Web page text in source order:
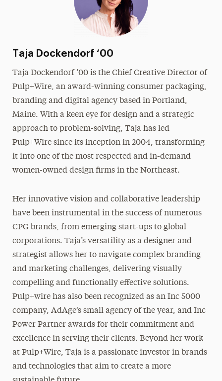
Taja Dockendorf ‘00
Taja Dockendorf ’00 is the Chief Creative Director of
Pulp+Wire, an award-winning consumer packaging,
branding and digital agency based in Portland,
Maine. With a keen eye for design and a strategic
approach to problem-solving, Taja has led
Pulp+Wire since its inception in 2004, transforming
it into one of the most respected and in-demand
women-owned design firms in the Northeast.
Her innovative vision and collaborative leadership
have been instrumental in the success of numerous
CPG brands, from emerging start-ups to global
corporations. Taja’s versatility as a designer and
strategist allows her to navigate complex branding
and marketing challenges, delivering visually
compelling and functionally effective solutions.
Pulp+wire has also been recognized as an Inc 5000
company, AdAge’s small agency of the year, and Inc
Power Partner awards for their commitment and
excellence in serving their clients. Beyond her work
at Pulp+Wire, Taja is a passionate investor in brands
and technologies that aim to create a more